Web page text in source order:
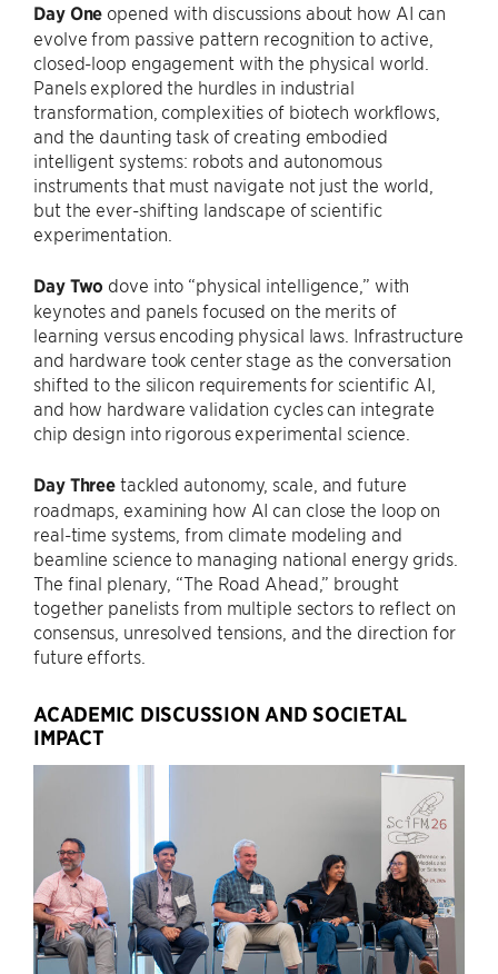
Day One opened with discussions about how AI can
evolve from passive pattern recognition to active,
closed-loop engagement with the physical world.
Panels explored the hurdles in industrial
transformation, complexities of biotech workflows,
and the daunting task of creating embodied
intelligent systems: robots and autonomous
instruments that must navigate not just the world,
but the ever-shifting landscape of scientific
experimentation.
Day Two dove into “physical intelligence,” with
keynotes and panels focused on the merits of
learning versus encoding physical laws. Infrastructure
and hardware took center stage as the conversation
shifted to the silicon requirements for scientific AI,
and how hardware validation cycles can integrate
chip design into rigorous experimental science.
Day Three tackled autonomy, scale, and future
roadmaps, examining how AI can close the loop on
real-time systems, from climate modeling and
beamline science to managing national energy grids.
The final plenary, “The Road Ahead,” brought
together panelists from multiple sectors to reflect on
consensus, unresolved tensions, and the direction for
future efforts.
ACADEMIC DISCUSSION AND SOCIETAL
IMPACT